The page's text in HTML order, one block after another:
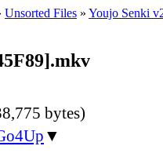
Unsorted Files » Youjo Senki
bytes)
▼